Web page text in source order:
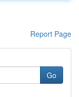
Report Page
Go